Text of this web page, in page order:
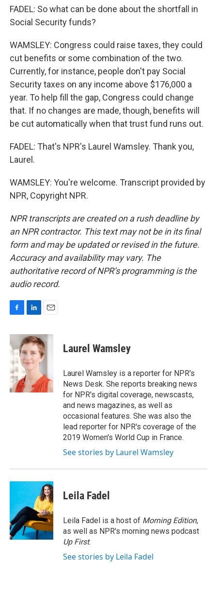
FADEL: So what can be done about the shortfall in
Social Security funds?
WAMSLEY: Congress could raise taxes, they could
cut benefits or some combination of the two.
Currently, for instance, people don't pay Social
Security taxes on any income above $176,000 a
year. To help fill the gap, Congress could change
that. If no changes are made, though, benefits will
be cut automatically when that trust fund runs out.
FADEL: That's NPR's Laurel Wamsley. Thank you,
Laurel.
WAMSLEY: You're welcome. Transcript provided by
NPR, Copyright NPR.
NPR transcripts are created on a rush deadline by
an NPR contractor. This text may not be in its final
form and may be updated or revised in the future.
Accuracy and availability may vary. The
authoritative record of NPR’s programming is the
audio record.
c
e
b
o
o
k
n
k
e
d
I
n
a
i
l
Laurel Wamsley
Laurel Wamsley is a reporter for NPR's
News Desk. She reports breaking news
for NPR's digital coverage, newscasts,
and news magazines, as well as
occasional features. She was also the
lead reporter for NPR's coverage of the
2019 Women's World Cup in France.
See stories by Laurel Wamsley
Leila Fadel
Leila Fadel is a host of Morning Edition,
as well as NPR's morning news podcast
Up First.
See stories by Leila Fadel